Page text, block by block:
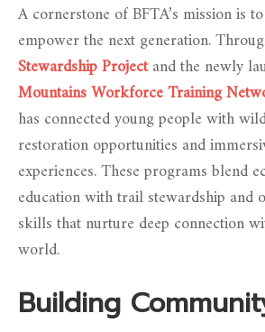
A cornerstone of BFTA’s mission is
empower the next generation.
Stewardship Projectand the newly
Mountains Workforce Training
has connected young people with
restoration opportunities and
experiences. These programs blend
education with trail stewardship and
skills that nurture deep connection
world.
Building